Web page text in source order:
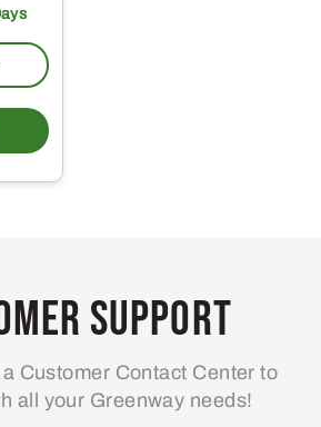
Support
a Customer Contact Center to
all your Greenway needs!